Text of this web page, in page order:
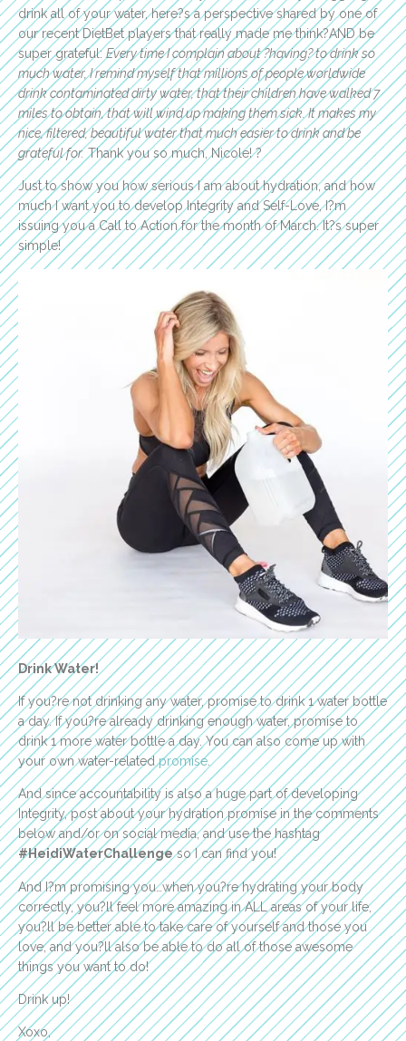
drink all of your water, here?s a perspective shared by one of
our recent DietBet players that really made me think?AND be
super grateful:Every time I complain about ?having? to drink so
much water, I remind myself that millions of people worldwide
drink contaminated dirty water, that their children have walked 7
miles to obtain, that will wind up making them sick. It makes my
nice, filtered, beautiful water that much easier to drink and be
grateful for.Thank you so much, Nicole! ?
Just to show you how serious I am about hydration, and how
much I want you to develop Integrity and Self-Love, I?m
issuing you a Call to Action for the month of March. It?s super
simple!
Drink Water!
If you?re not drinking any water, promise to drink 1 water bottle
a day. If you?re already drinking enough water, promise to
drink 1 more water bottle a day. You can also come up with
your own water-relatedpromise
And since accountability is also a huge part of developing
Integrity, post about your hydration promise in the comments
below and/or on social media, and use the hashtag
#HeidiWaterChallengeso I can find you!
And I?m promising you…when you?re hydrating your body
correctly, you?ll feel more amazing in ALL areas of your life,
you?ll be better able to take care of yourself and those you
love, and you?ll also be able to do all of those awesome
things you want to do!
Drink up!
Xoxo,